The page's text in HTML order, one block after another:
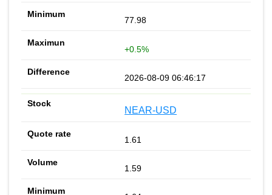
77.98
+0.5%
2026-08-09 06:46:17
NEAR-USD
1.61
1.59